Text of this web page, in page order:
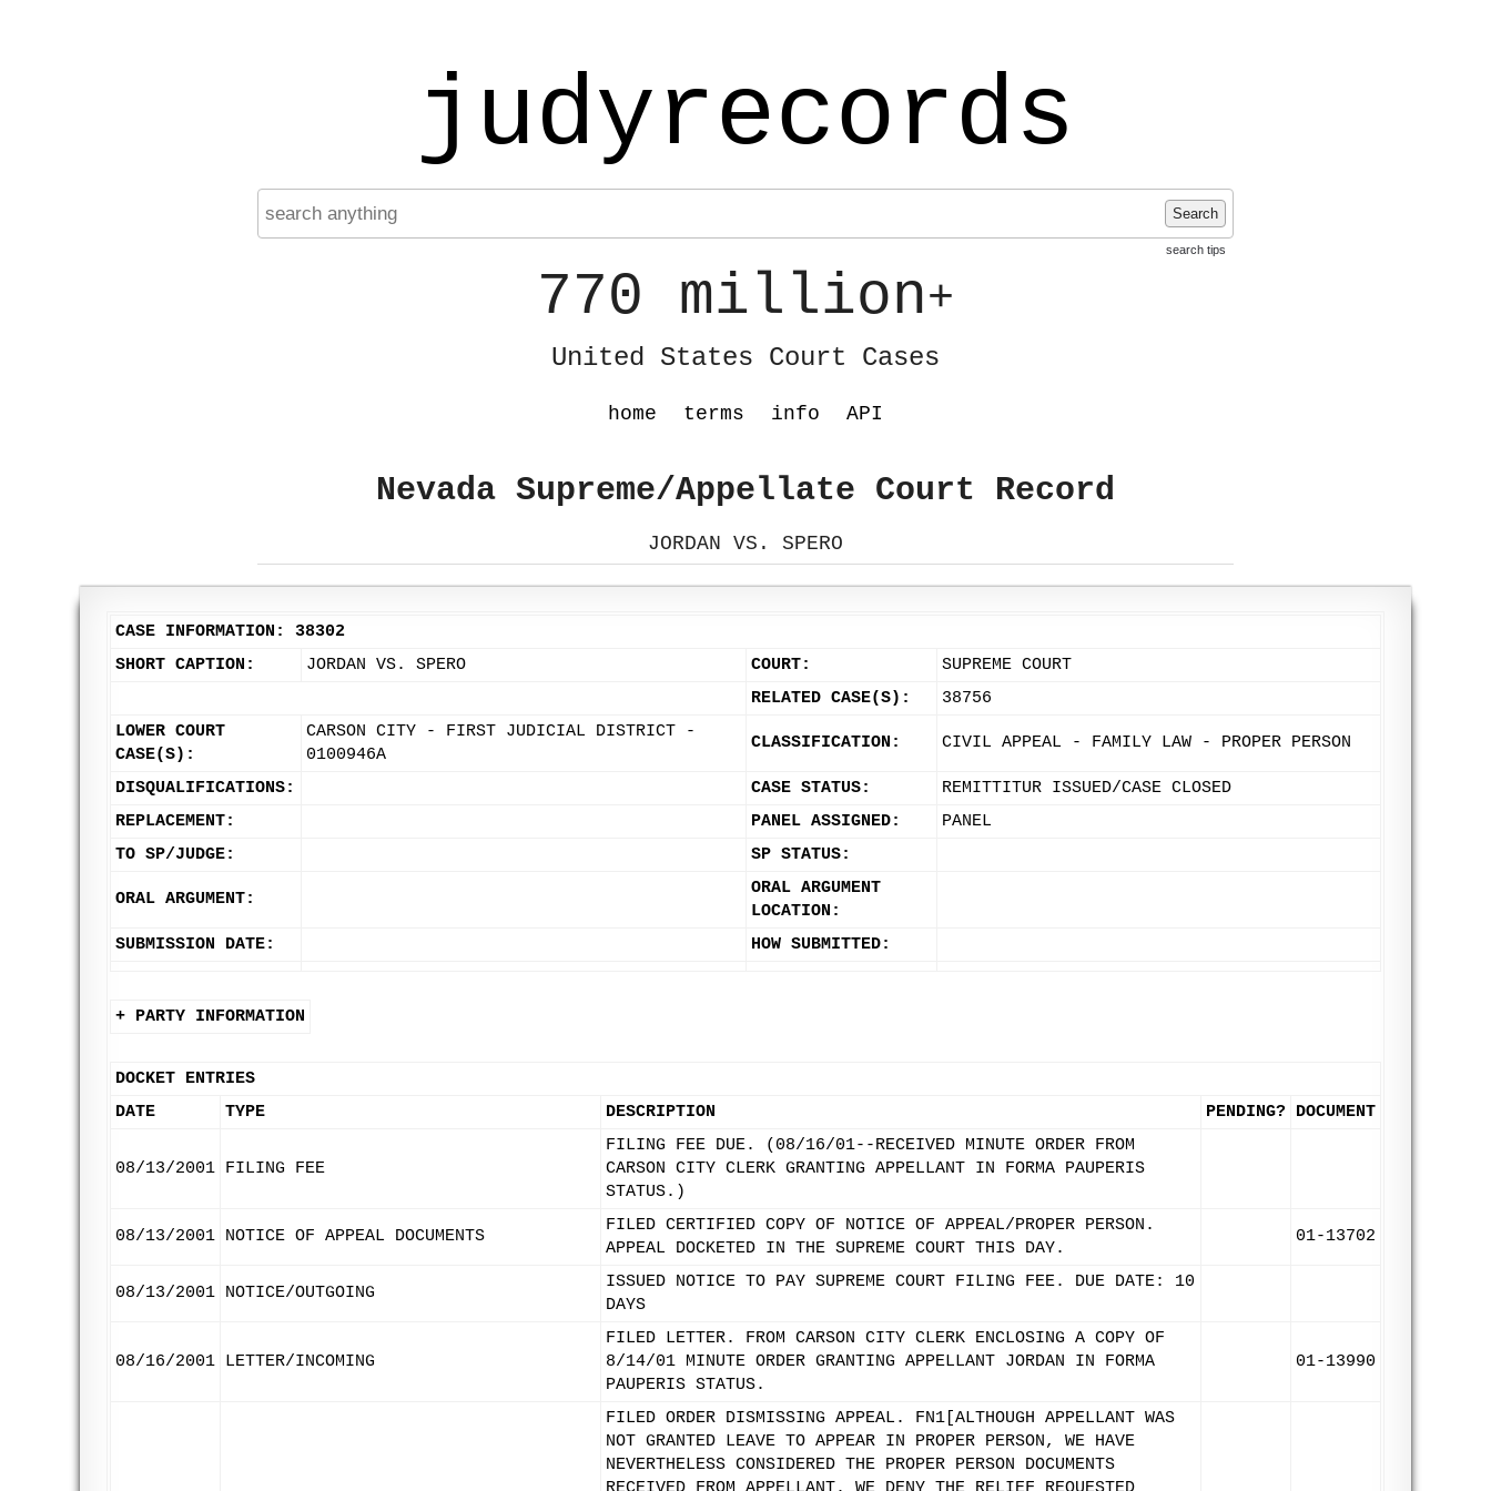
judyrecords
Search
search tips
770 million+
United States Court Cases
home terms info API
Nevada Supreme/Appellate Court Record
JORDAN VS. SPERO
CASE INFORMATION: 38302
SHORT CAPTION:
JORDAN VS. SPERO COURT:
SUPREME COURT
RELATED CASE(S):
38756
LOWER COURT
CASE(S):
CARSON CITY - FIRST JUDICIAL DISTRICT -
0100946A
CLASSIFICATION: CIVIL APPEAL - FAMILY LAW - PROPER PERSON
DISQUALIFICATIONS: CASE STATUS:
REMITTITUR ISSUED/CASE CLOSED
REPLACEMENT:
PANEL ASSIGNED:
PANEL
TO SP/JUDGE:
SP STATUS:
ORAL ARGUMENT:
ORAL ARGUMENT
LOCATION:
SUBMISSION DATE:
HOW SUBMITTED:
+ PARTY INFORMATION
DOCKET ENTRIES
DATE
TYPE DESCRIPTION PENDING? DOCUMENT
08/13/2001 FILING FEE
FILING FEE DUE. (08/16/01--RECEIVED MINUTE ORDER FROM
CARSON CITY CLERK GRANTING APPELLANT IN FORMA PAUPERIS
STATUS.)
08/13/2001 NOTICE OF APPEAL DOCUMENTS
FILED CERTIFIED COPY OF NOTICE OF APPEAL/PROPER PERSON.
APPEAL DOCKETED IN THE SUPREME COURT THIS DAY.
01-13702
08/13/2001 NOTICE/OUTGOING
ISSUED NOTICE TO PAY SUPREME COURT FILING FEE. DUE DATE: 10
DAYS
08/16/2001 LETTER/INCOMING
FILED LETTER. FROM CARSON CITY CLERK ENCLOSING A COPY OF
8/14/01 MINUTE ORDER GRANTING APPELLANT JORDAN IN FORMA
PAUPERIS STATUS.
01-13990
FILED ORDER DISMISSING APPEAL. FN1[ALTHOUGH APPELLANT WAS
NOT GRANTED LEAVE TO APPEAR IN PROPER PERSON, WE HAVE
NEVERTHELESS CONSIDERED THE PROPER PERSON DOCUMENTS